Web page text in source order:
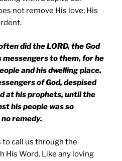
not remove His love; His
did the LORD, the God
to them, for he
and his dwelling place.
of God, despised
at his prophets, until the
his people was so
remedy.
to call us through the
His Word. Like any loving